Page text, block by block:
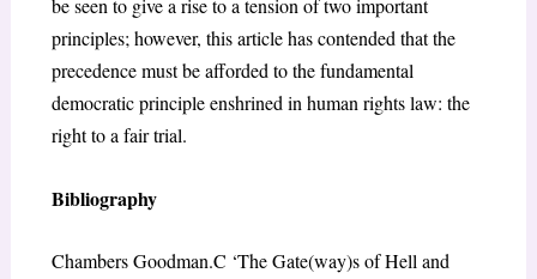
be seen to give a rise to a tension of two important
principles; however, this article has contended that the
precedence must be afforded to the fundamental
democratic principle enshrined in human rights law: the
right to a fair trial.
Bibliography
Chambers Goodman.C ‘The Gate(way)s of Hell and